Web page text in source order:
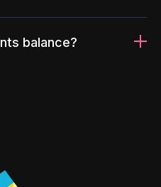
balance?